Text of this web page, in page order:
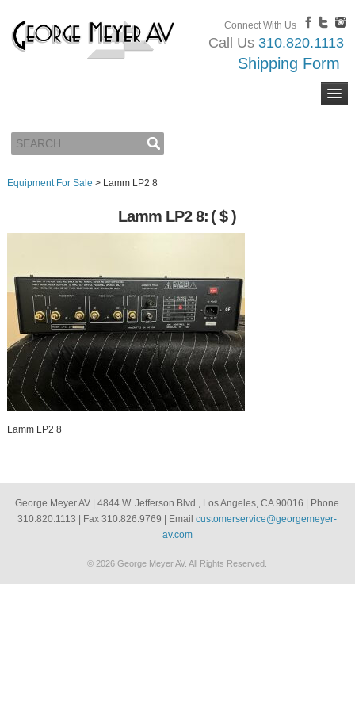
Connect With Us
Call Us 310.820.1113
Shipping Form
Equipment For Sale > Lamm LP2 8
Lamm LP2 8: ( $ )
Lamm LP2 8
George Meyer AV | 4844 W. Jefferson Blvd., Los Angeles, CA 90016 | Phone
310.820.1113 | Fax 310.826.9769 | Emailcustomerservice@georgemeyer-
av.com
© 2026 George Meyer AV. All Rights Reserved.